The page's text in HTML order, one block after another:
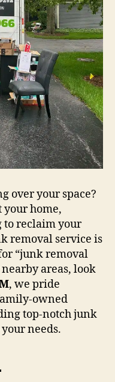
over your space?
your home,
reclaim your
removal service is
“junk removal
areas, look
, we pride
owned
top-notch junk
needs.